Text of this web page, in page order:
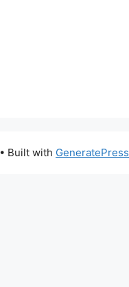
• Built with GeneratePress